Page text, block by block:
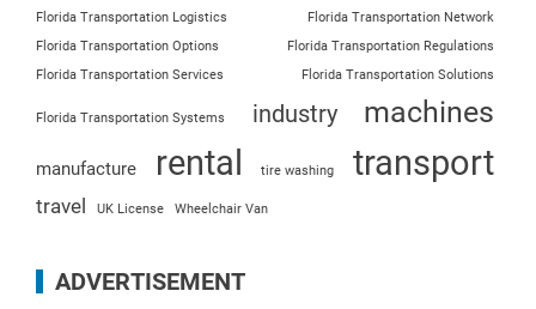
Florida Transportation Logistics
Florida Transportation Network
Florida Transportation Options
Florida Transportation Regulations
Florida Transportation Services
Florida Transportation Solutions
Florida Transportation Systems industry machines
manufacture rental tire washing transport
travel UK License Wheelchair Van
ADVERTISEMENT